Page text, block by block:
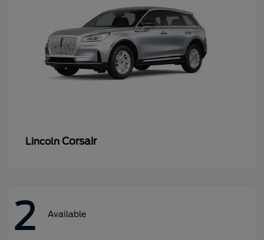
Lincoln Corsair
2 Available